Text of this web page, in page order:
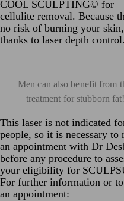
COOL SCULPTING© for
cellulite removal. Because
no risk of burning your skin,
thanks to laser depth control.
Men can also benefit from
treatment for stubborn fat!
This laser is not indicated
people, so it is necessary to
an appointment with Dr
before any procedure to
your eligibility for
For further information or
an appointment: